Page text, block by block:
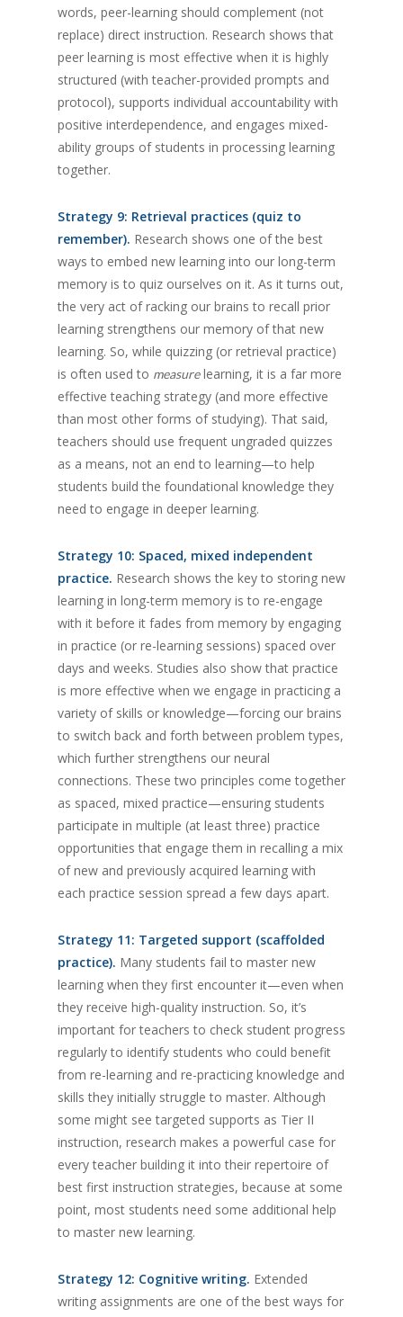
words, peer-learning should complement (not
replace) direct instruction. Research shows that
peer learning is most effective when it is highly
structured (with teacher-provided prompts and
protocol), supports individual accountability with
positive interdependence, and engages mixed-
ability groups of students in processing learning
together.
Strategy 9: Retrieval practices (quiz to
remember). Research shows one of the best
ways to embed new learning into our long-term
memory is to quiz ourselves on it. As it turns out,
the very act of racking our brains to recall prior
learning strengthens our memory of that new
learning. So, while quizzing (or retrieval practice)
is often used to measurelearning, it is a far more
effective teaching strategy (and more effective
than most other forms of studying). That said,
teachers should use frequent ungraded quizzes
as a means, not an end to learning—to help
students build the foundational knowledge they
need to engage in deeper learning.
Strategy 10: Spaced, mixed independent
practice. Research shows the key to storing new
learning in long-term memory is to re-engage
with it before it fades from memory by engaging
in practice (or re-learning sessions) spaced over
days and weeks. Studies also show that practice
is more effective when we engage in practicing a
variety of skills or knowledge—forcing our brains
to switch back and forth between problem types,
which further strengthens our neural
connections. These two principles come together
as spaced, mixed practice—ensuring students
participate in multiple (at least three) practice
opportunities that engage them in recalling a mix
of new and previously acquired learning with
each practice session spread a few days apart.
Strategy 11: Targeted support (scaffolded
practice). Many students fail to master new
learning when they first encounter it—even when
they receive high-quality instruction. So, it’s
important for teachers to check student progress
regularly to identify students who could benefit
from re-learning and re-practicing knowledge and
skills they initially struggle to master. Although
some might see targeted supports as Tier II
instruction, research makes a powerful case for
every teacher building it into their repertoire of
best first instruction strategies, because at some
point, most students need some additional help
to master new learning.
Strategy 12: Cognitive writing. Extended
writing assignments are one of the best ways for